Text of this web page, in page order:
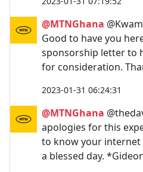
@MTNGhana
Good to have you
sponsorship letter to
for consideration.
2023-01-31 06:24:31
@MTNGhana
apologies for this
to know your internet
a blessed day.